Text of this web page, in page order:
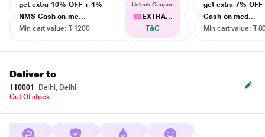
get extra 10% OFF + 4%
NMS Cash on me...
Min cart value: ₹ 1200
Unlock Coupon
EXTRA...
T&C
get extra 7% OFF
Cash on med...
Min cart value: ₹
Deliver to
110001
Delhi, Delhi
Out Of stock